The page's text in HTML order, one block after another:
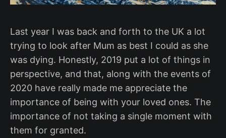
Last year I was back and forth to the UK a lot
trying to look after Mum as best I could as she
was dying. Honestly, 2019 put a lot of things in
perspective, and that, along with the events of
2020 have really made me appreciate the
importance of being with your loved ones. The
importance of not taking a single moment with
them for granted.